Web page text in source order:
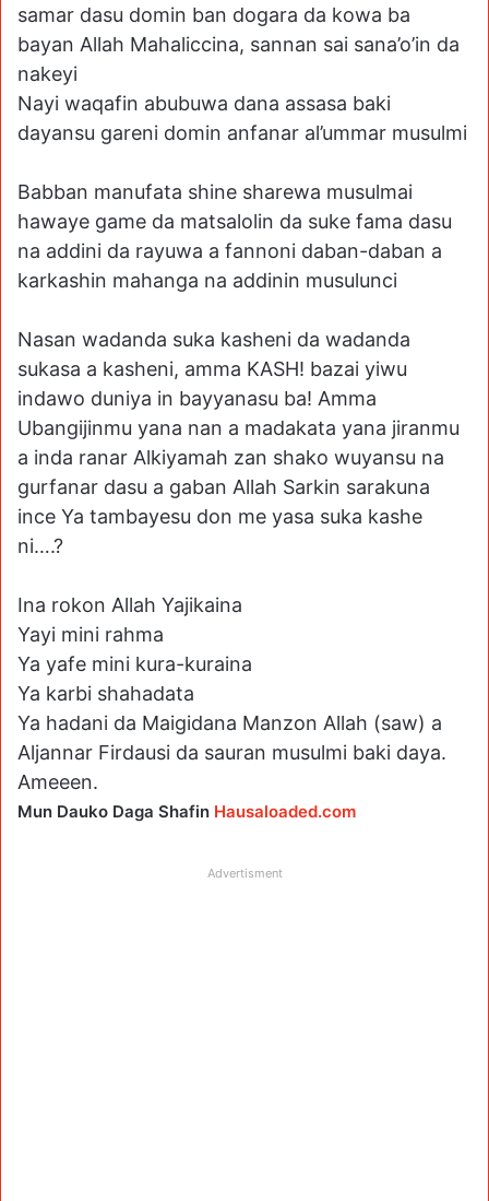
samar dasu domin ban dogara da kowa ba
bayan Allah Mahaliccina, sannan sai sana’o’in da
nakeyi
Nayi waqafin abubuwa dana assasa baki
dayansu gareni domin anfanar al’ummar musulmi
Babban manufata shine sharewa musulmai
hawaye game da matsalolin da suke fama dasu
na addini da rayuwa a fannoni daban-daban a
karkashin mahanga na addinin musulunci
Nasan wadanda suka kasheni da wadanda
sukasa a kasheni, amma KASH! bazai yiwu
indawo duniya in bayyanasu ba! Amma
Ubangijinmu yana nan a madakata yana jiranmu
a inda ranar Alkiyamah zan shako wuyansu na
gurfanar dasu a gaban Allah Sarkin sarakuna
ince Ya tambayesu don me yasa suka kashe
ni….?
Ina rokon Allah Yajikaina
Yayi mini rahma
Ya yafe mini kura-kuraina
Ya karbi shahadata
Ya hadani da Maigidana Manzon Allah (saw) a
Aljannar Firdausi da sauran musulmi baki daya.
Ameeen.
Mun Dauko Daga Shafin Hausaloaded.com
Advertisment